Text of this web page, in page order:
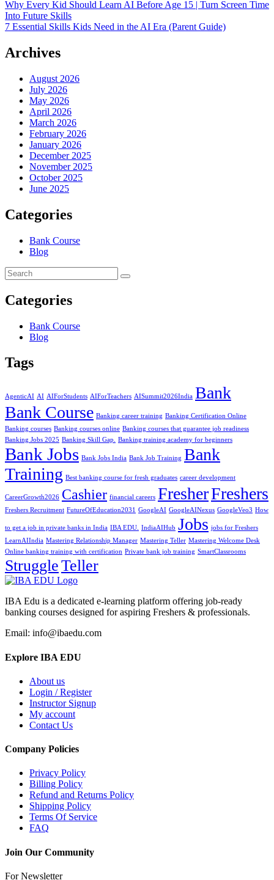
Why Every Kid Should Learn AI Before Age 15 | Turn Screen Time
Into Future Skills
7 Essential Skills Kids Need in the AI Era (Parent Guide)
Archives
August 2026
July 2026
May 2026
April 2026
March 2026
February 2026
January 2026
December 2025
November 2025
October 2025
June 2025
Categories
Bank Course
Blog
Categories
Bank Course
Blog
Tags
AgenticAI AI AIForStudents AIForTeachers AISummit2026India Bank
Bank Course Banking career training Banking Certification Online
Banking courses Banking courses online Banking courses that guarantee job readiness
Banking Jobs 2025 Banking Skill Gap. Banking training academy for beginners
Bank Jobs Bank Jobs India Bank Job Training Bank
Training Best banking course for fresh graduates career development
CareerGrowth2026 Cashier financial careers FresherFreshers
Freshers Recruitment FutureOfEducation2031 GoogleAI GoogleAINexus GoogleVeo3 How
to get a job in private banks in India IBA EDU. IndiaAIHub Jobs jobs for Freshers
LearnAIIndia Mastering Relationship Manager Mastering Teller Mastering Welcome Desk
Online banking training with certification Private bank job training SmartClassrooms
StruggleTeller
IBA Edu is a dedicated e-learning platform offering job-ready
banking courses designed for aspiring Freshers & professionals.
Email: info@ibaedu.com
Explore IBA EDU
About us
Login / Register
Instructor Signup
My account
Contact Us
Company Policies
Privacy Policy
Billing Policy
Refund and Returns Policy
Shipping Policy
Terms Of Service
FAQ
Join Our Community
For Newsletter